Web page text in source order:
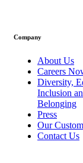
Company
About Us
Careers
Diversity,
Inclusion
Belonging
Press
Our
Contact Us